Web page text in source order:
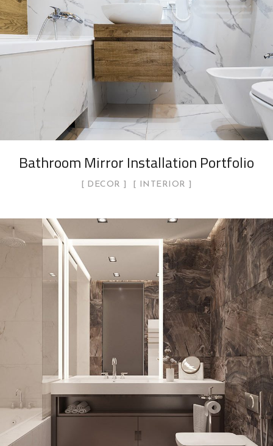
Bathroom Mirror Installation Portfolio
DECOR INTERIOR